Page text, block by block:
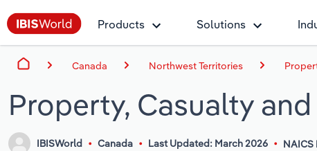
Products Solutions
Canada Northwest Territories
Property, Casualty
IBISWorld Canada Last Updated: March 2026 NAICS